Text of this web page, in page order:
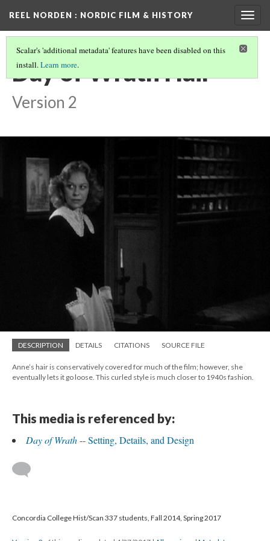
REEL NORDEN : NORDIC FILM & HISTORY
Scalar's 'additional metadata' features have been disabled on this
install.Learn more.
Day of Wrath Hair
Version 2
DESCRIPTION DETAILS CITATIONS SOURCE FILE
Anne’s hair is conservatively covered for much of the film; however, she
eventually lets it go loose. This curled style is much closer to 1940s fashion.
This media is referenced by:
Day of Wrath-- Setting, Details, and Design
Concordia College Hist/Scan 337 students, Fall 2014, Spring 2017